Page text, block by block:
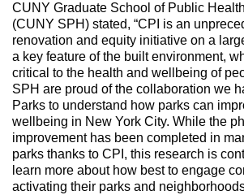
CUNY Graduate School of Public
(CUNY SPH) stated, “CPI is an
renovation and equity initiative on a
a key feature of the built environment,
critical to the health and wellbeing of
SPH are proud of the collaboration we
Parks to understand how parks can
wellbeing in New York City. While the
improvement has been completed in
parks thanks to CPI, this research is
learn more about how best to engage
activating their parks and